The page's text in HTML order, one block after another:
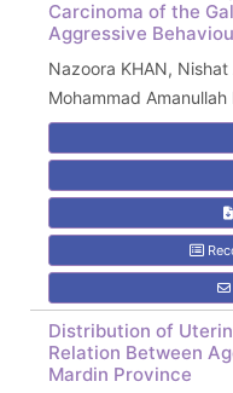
Carcinoma of the
Aggressive
Nazoora KHAN, Nishat
Mohammad Amanullah
Distribution of
Relation Between
Mardin Province